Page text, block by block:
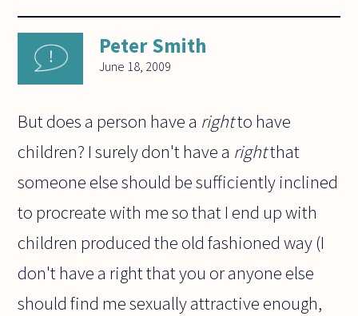
Peter Smith
June 18, 2009
But does a person have a rightto have
children? I surely don't have a rightthat
someone else should be sufficiently inclined
to procreate with me so that I end up with
children produced the old fashioned way (I
don't have a right that you or anyone else
should find me sexually attractive enough,